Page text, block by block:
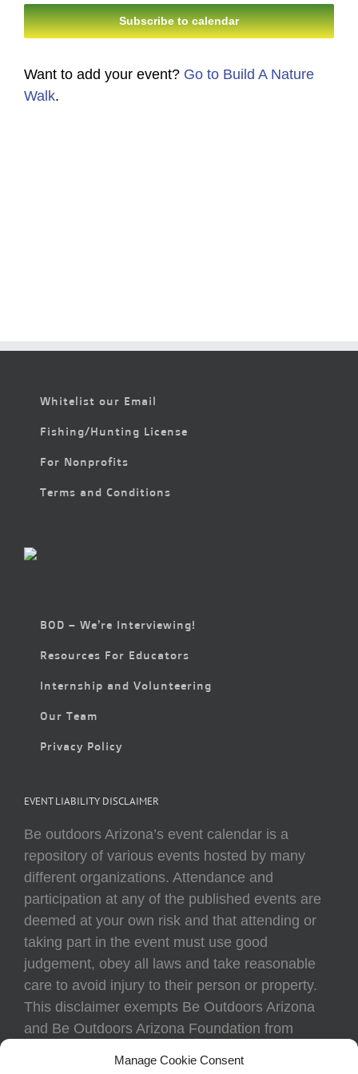
Manage Cookie Consent
and
Views
Subscribe to calendar
Want to add your event? Go to Build A Nature
Walk.
Whitelist our Email
Fishing/Hunting License
For Nonprofits
Terms and Conditions
BOD – We’re Interviewing!
Resources For Educators
Internship and Volunteering
Our Team
Privacy Policy
EVENT LIABILITY DISCLAIMER
Be outdoors Arizona’s event calendar is a
repository of various events hosted by many
different organizations. Attendance and
participation at any of the published events are
deemed at your own risk and that attending or
taking part in the event must use good
judgement, obey all laws and take reasonable
care to avoid injury to their person or property.
This disclaimer exempts Be Outdoors Arizona
and Be Outdoors Arizona Foundation from